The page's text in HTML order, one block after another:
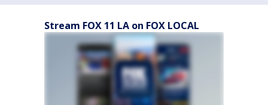
Stream FOX 11 LA on FOX LOCAL